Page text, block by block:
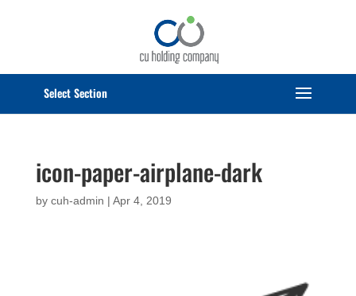
Select Page
icon-paper-airplane-dark
by cuh-admin | Apr 4, 2019